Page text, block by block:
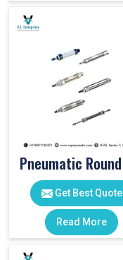
Get Best Quote
Read More